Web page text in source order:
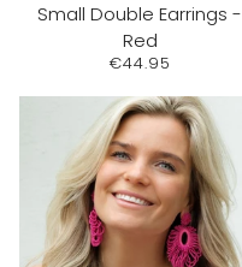
Small Double Earrings -
Red
€44.95